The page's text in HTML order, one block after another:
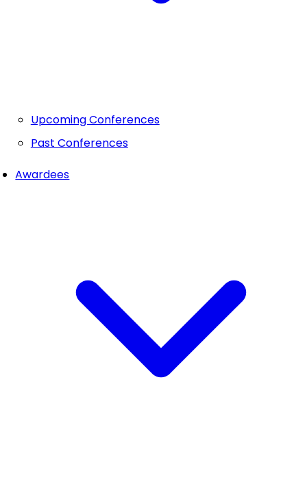
Upcoming Conferences
Past Conferences
Awardees